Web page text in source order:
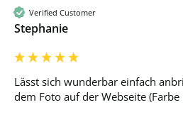
Verified Customer
Stephanie
Lässt sich wunderbar einfach
dem Foto auf der Webseite